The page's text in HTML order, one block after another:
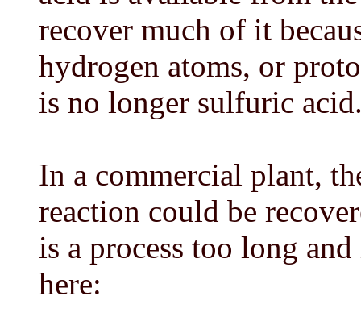
recover much of it
hydrogen atoms, or
is no longer sulfuric
In a commercial plant,
reaction could be
is a process too long
here: